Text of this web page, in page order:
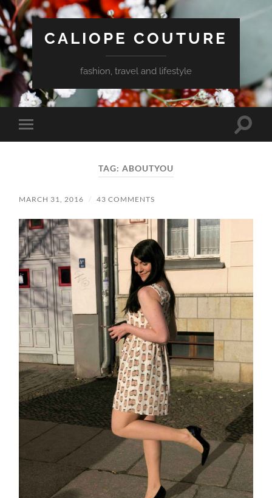
CALIOPE COUTURE
fashion, travel and lifestyle
Toggle
mobile
Toggle
TAG: ABOUTYOU
MARCH 31, 2016 / 43 COMMENTS